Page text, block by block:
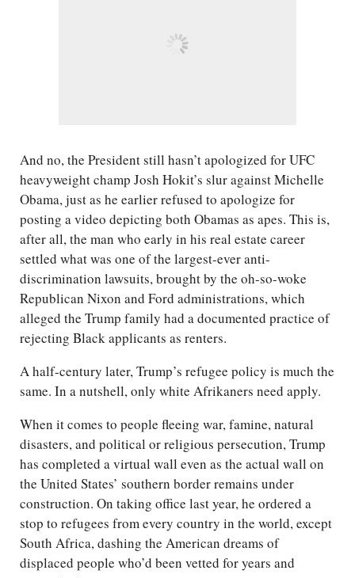
And no, the President still hasn’t apologized for UFC
heavyweight champ Josh Hokit’s slur against Michelle
Obama, just as he earlier refused to apologize for
posting a video depicting both Obamas as apes. This is,
after all, the man who early in his real estate career
settled what was one of the largest-ever anti-
discrimination lawsuits, brought by the oh-so-woke
Republican Nixon and Ford administrations, which
alleged the Trump family had a documented practice of
rejecting Black applicants as renters.
A half-century later, Trump’s refugee policy is much the
same. In a nutshell, only white Afrikaners need apply.
When it comes to people fleeing war, famine, natural
disasters, and political or religious persecution, Trump
has completed a virtual wall even as the actual wall on
the United States’ southern border remains under
construction. On taking office last year, he ordered a
stop to refugees from every country in the world, except
South Africa, dashing the American dreams of
displaced people who’d been vetted for years and